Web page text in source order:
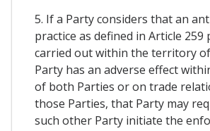
5. If a Party considers that an
practice as defined in Article 259
carried out within the territory
Party has an adverse effect
of both Parties or on trade
those Parties, that Party may
such other Party initiate the